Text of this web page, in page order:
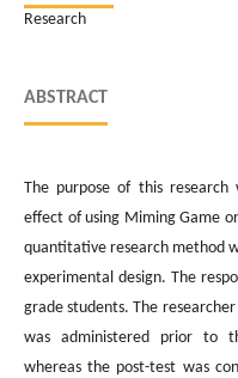
Research
ABSTRACT
The purpose of this
effect of using Miming Game
quantitative research method
experimental design. The
grade students. The
was administered prior to
whereas the post-test was